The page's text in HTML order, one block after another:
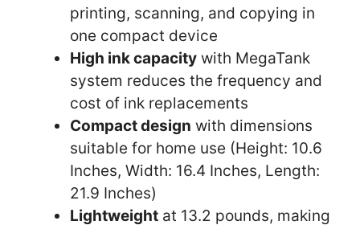
printing, scanning, and copying in
one compact device
High ink capacity with MegaTank
system reduces the frequency and
cost of ink replacements
Compact design with dimensions
suitable for home use (Height: 10.6
Inches, Width: 16.4 Inches, Length:
21.9 Inches)
Lightweight at 13.2 pounds, making